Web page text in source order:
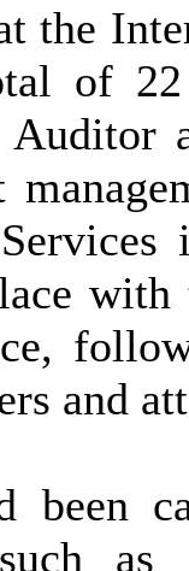
the
of
Auditor
with
and
been
as